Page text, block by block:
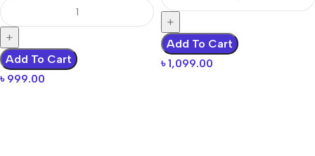
Add To Cart
৳ 999.00
Add To Cart
৳1,099.00